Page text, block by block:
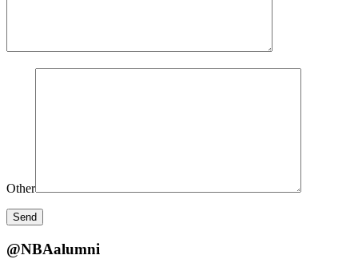
Other
@NBAalumni